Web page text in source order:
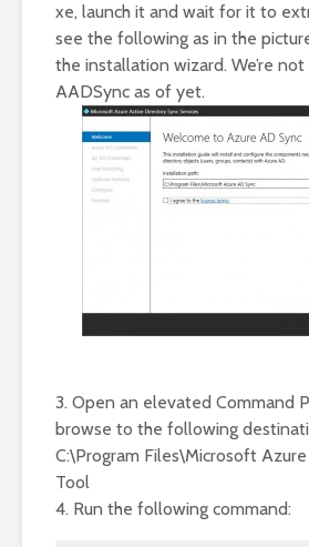
xe, launch it and wait for it to
see the following as in the
the installation wizard. We’re
AADSync as of yet.
3. Open an elevated Command
browse to the following
C:\Program Files\Microsoft
Tool
4. Run the following command: